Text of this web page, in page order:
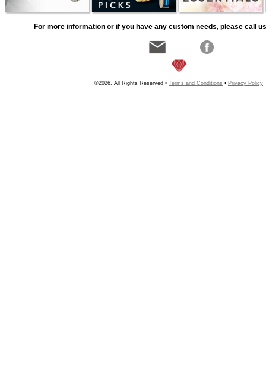
For more information or if you have any custom needs, please call
©2026, All Rights Reserved • Terms and Conditions • Privacy Policy